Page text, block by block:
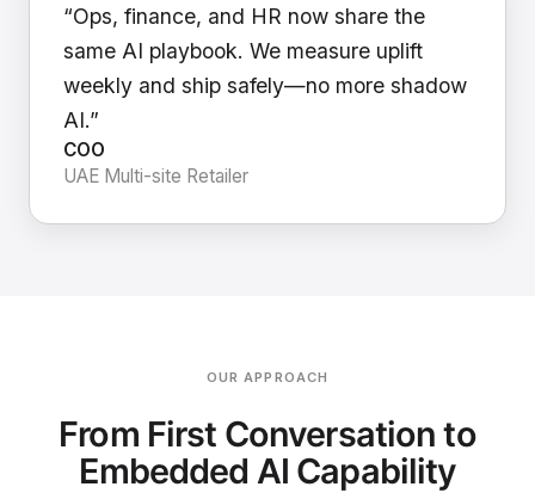
“Ops, finance, and HR now share the
same AI playbook. We measure uplift
weekly and ship safely—no more shadow
AI.”
COO
UAE Multi-site Retailer
OUR APPROACH
From First Conversation to
Embedded AI Capability